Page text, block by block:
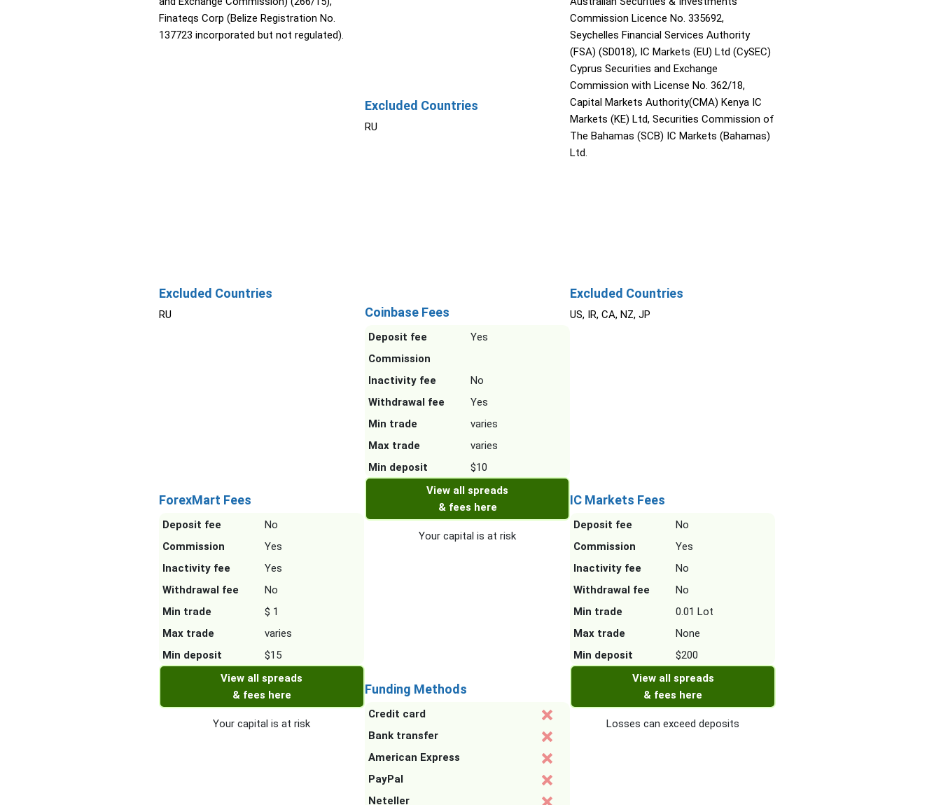
Finateqs Corp (Belize Registration No.
137723 incorporated but not regulated).
Excluded Countries
RU
ForexMart Fees
Deposit fee
No
Commission
Yes
Inactivity fee
Yes
Withdrawal fee
No
Min trade
$ 1
Max trade
varies
Min deposit
$15
View all spreads
& fees here
Your capital is at risk
Excluded Countries
RU
Coinbase Fees
Deposit fee
Yes
Commission
Inactivity fee
No
Withdrawal fee
Yes
Min trade
varies
Max trade
varies
Min deposit
$10
View all spreads
& fees here
Your capital is at risk
Funding Methods
Credit card
Bank transfer
American Express
PayPal
Neteller
Commission Licence No. 335692,
Seychelles Financial Services Authority
(FSA) (SD018), IC Markets (EU) Ltd (CySEC)
Cyprus Securities and Exchange
Commission with License No. 362/18,
Capital Markets Authority(CMA) Kenya IC
Markets (KE) Ltd, Securities Commission of
The Bahamas (SCB) IC Markets (Bahamas)
Ltd.
Excluded Countries
US, IR, CA, NZ, JP
IC Markets Fees
Deposit fee
No
Commission
Yes
Inactivity fee
No
Withdrawal fee
No
Min trade
0.01 Lot
Max trade
None
Min deposit
$200
View all spreads
& fees here
Losses can exceed deposits